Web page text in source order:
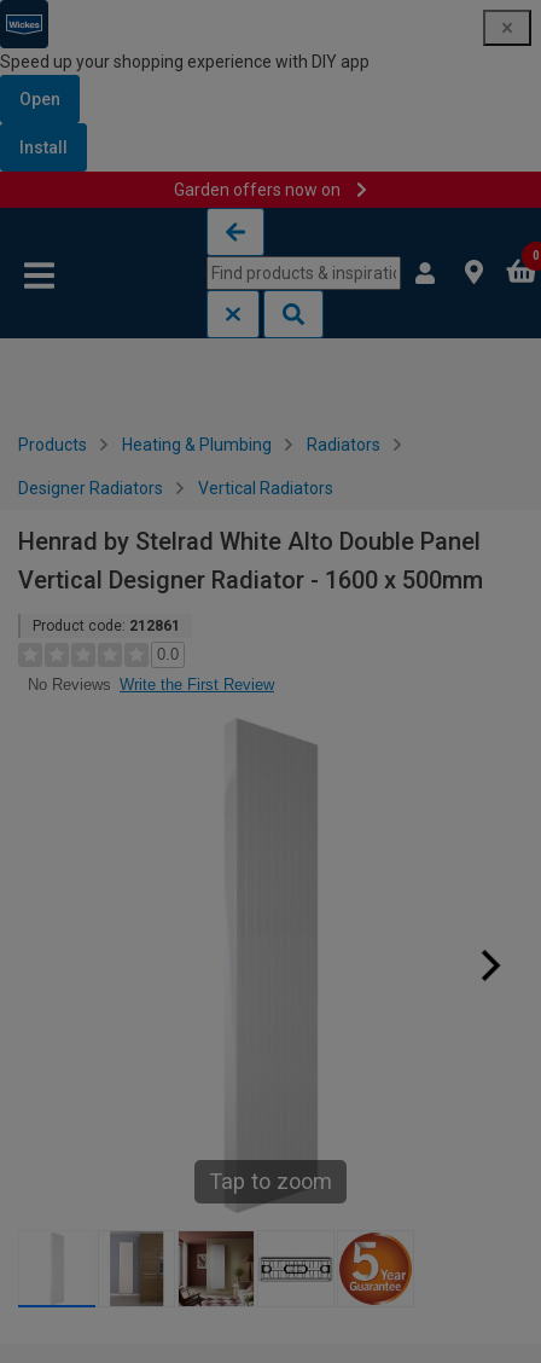
Speed up your shopping experience with DIY app
Open
Install
Garden offers now on
0
Products Heating & Plumbing Radiators
Designer Radiators Vertical Radiators
Henrad by Stelrad White Alto Double Panel
Vertical Designer Radiator - 1600 x 500mm
Product code: 212861
0.0
No Reviews Write the First Review
Tap to zoom